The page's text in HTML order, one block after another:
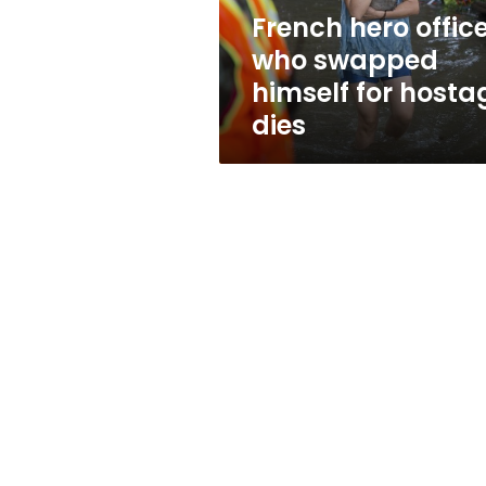
hostage
diesFrench hero
who swapped
himself for
dies